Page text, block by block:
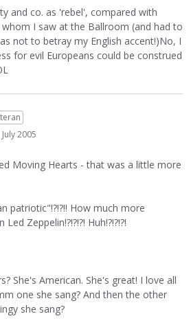
and co. as 'rebel', compared with
I saw at the Ballroom (and had to
not to betray my English accent!)No, I
for evil Europeans could be construed
2005
Moving Hearts - that was a little more
patriotic"!?!?!! How much more
Zeppelin!?!?!?! Huh!?!?!?!
She's American. She's great! I love all
one she sang? And then the other
she sang?